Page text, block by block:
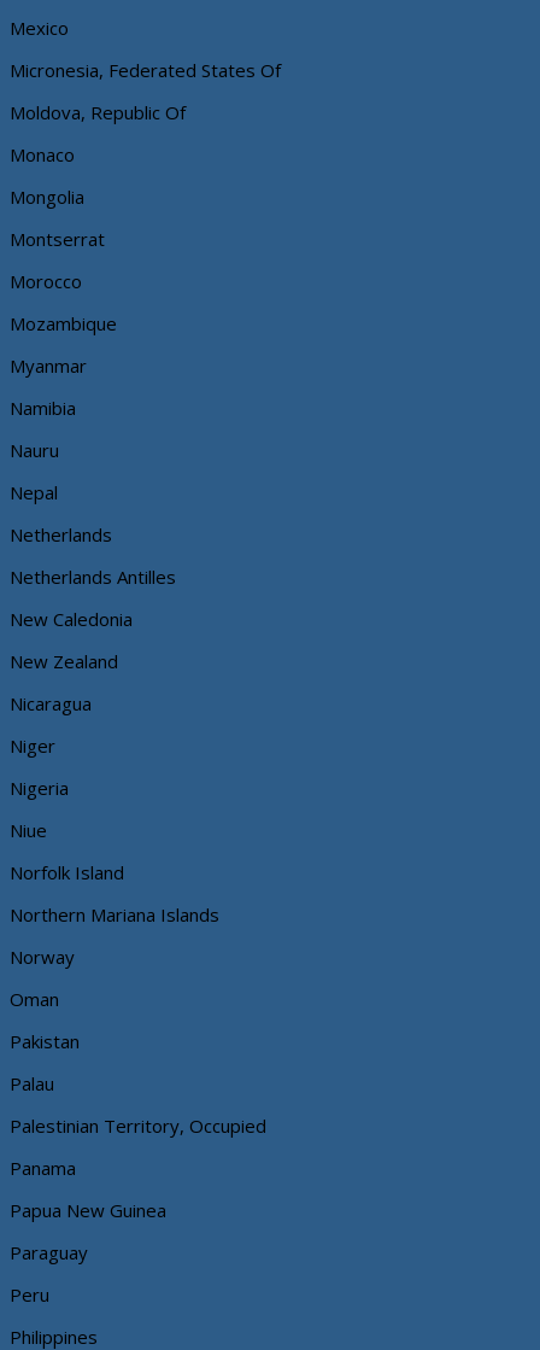
Mexico
Micronesia, Federated States Of
Moldova, Republic Of
Monaco
Mongolia
Montserrat
Morocco
Mozambique
Myanmar
Namibia
Nauru
Nepal
Netherlands
Netherlands Antilles
New Caledonia
New Zealand
Nicaragua
Niger
Nigeria
Niue
Norfolk Island
Northern Mariana Islands
Norway
Oman
Pakistan
Palau
Palestinian Territory, Occupied
Panama
Papua New Guinea
Paraguay
Peru
Philippines